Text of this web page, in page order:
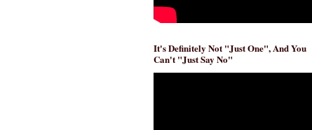
It's Definitely Not "Just One", And You
Can't "Just Say No"